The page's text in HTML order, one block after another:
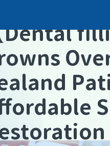
Dental